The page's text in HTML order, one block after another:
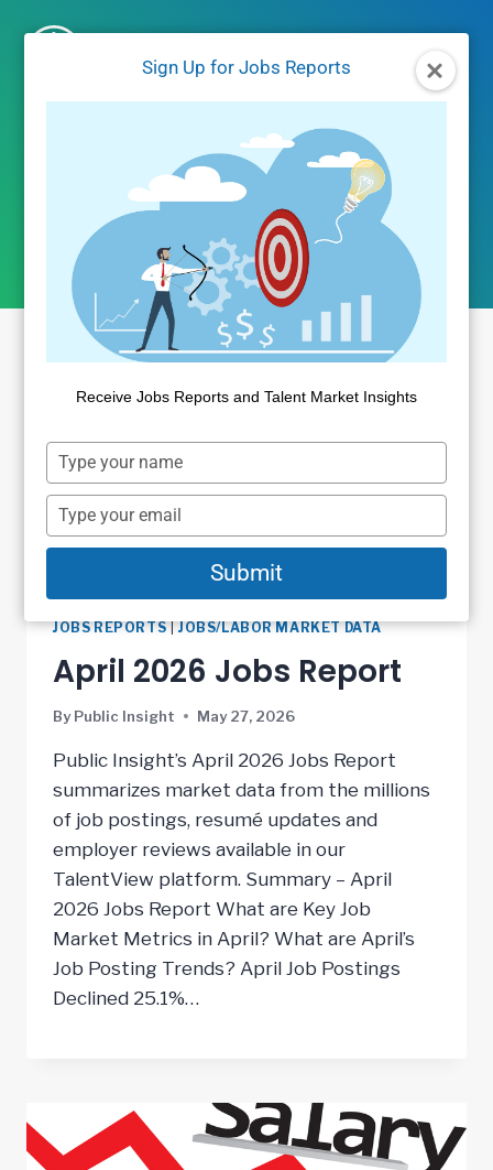
Sign Up for Jobs Reports
Receive Jobs Reports and Talent Market Insights
Type
your
name
Type
your
email
Submit
Jobs Reports
JOBS REPORTS|JOBS/LABOR MARKET DATA
April 2026 Jobs Report
By Public Insight May 27, 2026
Public Insight’s April 2026 Jobs Report
summarizes market data from the millions
of job postings, resumé updates and
employer reviews available in our
TalentView platform. Summary – April
2026 Jobs Report What are Key Job
Market Metrics in April? What are April’s
Job Posting Trends? April Job Postings
Declined 25.1%…